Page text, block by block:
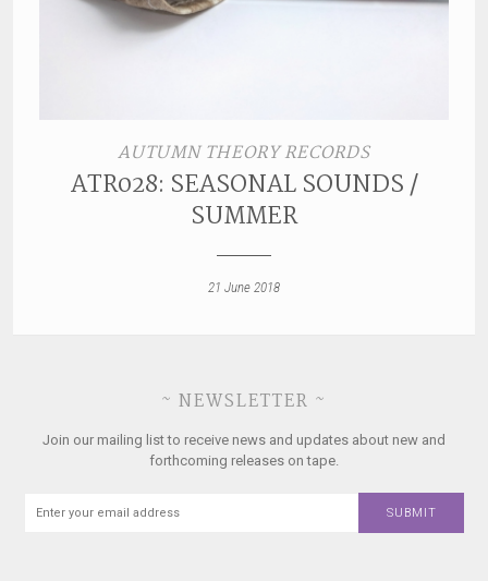
AUTUMN THEORY RECORDS
ATR028: SEASONAL SOUNDS /
SUMMER
21 June 2018
~ NEWSLETTER ~
Join our mailing list to receive news and updates about new and
forthcoming releases on tape.